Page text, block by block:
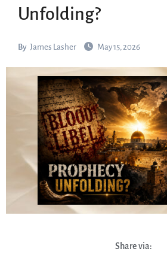
Unfolding?
By James Lasher May 15, 2026
Share via: